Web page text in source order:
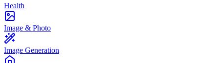
Health
Image & Photo
Image Generation